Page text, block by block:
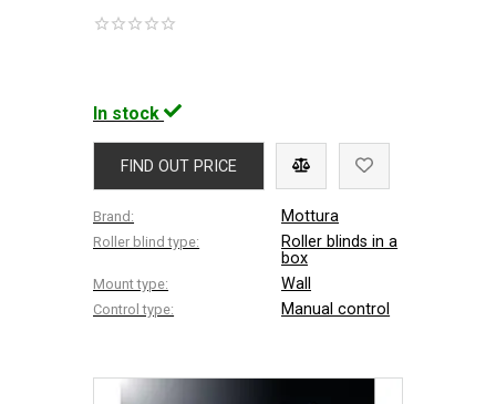
In stock
FIND OUT PRICE
Brand: Mottura
Roller blind type:
Roller blinds in a
box
Mount type: Wall
Control type: Manual control